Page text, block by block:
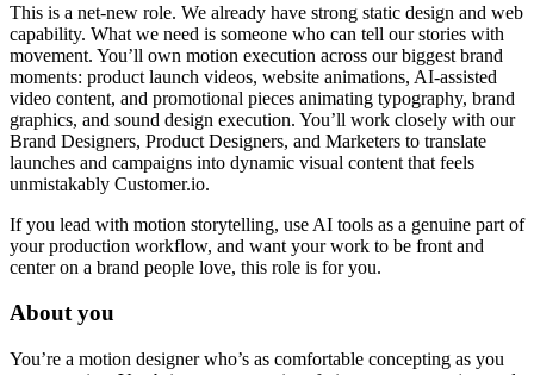
This is a net-new role. We already have strong static design and web
capability. What we need is someone who can tell our stories with
movement. You’ll own motion execution across our biggest brand
moments: product launch videos, website animations, AI-assisted
video content, and promotional pieces animating typography, brand
graphics, and sound design execution. You’ll work closely with our
Brand Designers, Product Designers, and Marketers to translate
launches and campaigns into dynamic visual content that feels
unmistakably Customer.io.
If you lead with motion storytelling, use AI tools as a genuine part of
your production workflow, and want your work to be front and
center on a brand people love, this role is for you.
About you
You’re a motion designer who’s as comfortable concepting as you